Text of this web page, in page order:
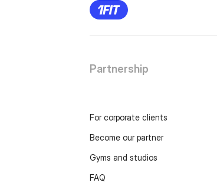
Partnership
For corporate clients
Become our partner
Gyms and studios
FAQ